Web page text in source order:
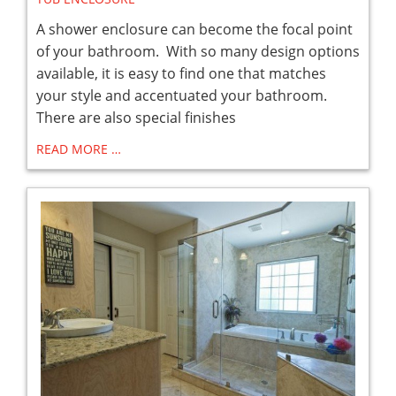
A shower enclosure can become the focal point
of your bathroom. With so many design options
available, it is easy to find one that matches
your style and accentuated your bathroom.
There are also special finishes
READ MORE …